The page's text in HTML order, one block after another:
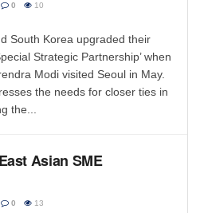
0 10
South Korea upgraded their
Strategic Partnership’ when
Modi visited Seoul in May.
the needs for closer ties in
the...
Asian SME
0 13